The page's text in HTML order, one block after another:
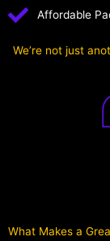
Affordable
We’re not just
What Makes a